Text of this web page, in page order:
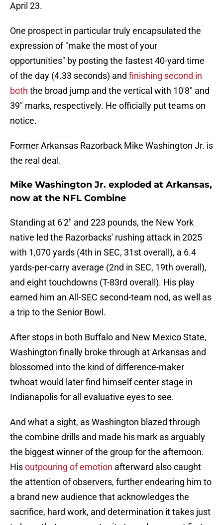
April 23.
One prospect in particular truly encapsulated the
expression of "make the most of your
opportunities" by posting the fastest 40-yard time
of the day (4.33 seconds) and finishing second in
both the broad jump and the vertical with 10'8" and
39" marks, respectively. He officially put teams on
notice.
Former Arkansas Razorback Mike Washington Jr. is
the real deal.
Mike Washington Jr. exploded at Arkansas,
now at the NFL Combine
Standing at 6'2" and 223 pounds, the New York
native led the Razorbacks' rushing attack in 2025
with 1,070 yards (4th in SEC, 31st overall), a 6.4
yards-per-carry average (2nd in SEC, 19th overall),
and eight touchdowns (T-83rd overall). His play
earned him an All-SEC second-team nod, as well as
a trip to the Senior Bowl.
After stops in both Buffalo and New Mexico State,
Washington finally broke through at Arkansas and
blossomed into the kind of difference-maker
twhoat would later find himself center stage in
Indianapolis for all evaluative eyes to see.
And what a sight, as Washington blazed through
the combine drills and made his mark as arguably
the biggest winner of the group for the afternoon.
Hisoutpouring of emotion afterward also caught
the attention of observers, further endearing him to
a brand new audience that acknowledges the
sacrifice, hard work, and determination it takes just